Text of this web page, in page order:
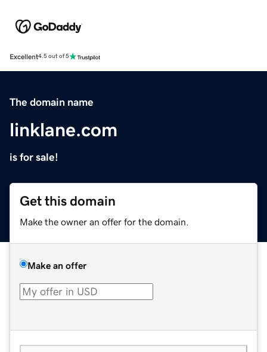
Excellent4.5 out of 5
The domain name
linklane.com
is for sale!
Get this domain
Make the owner an offer for the domain.
Make an offer